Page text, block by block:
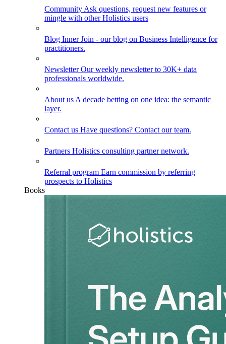
Community Ask questions, request new features or
mingle with other Holistics users
Blog Inner Join - our blog on Business Intelligence for
practitioners.
NewsletterOur weekly newsletter to 30K+ data
professionals worldwide.
About us A decade betting on one idea: the semantic
layer.
Contact us Have questions? Contact our team.
Partners Holistics consulting partner network.
Referral program Earn commission by referring
prospects to Holistics
Books